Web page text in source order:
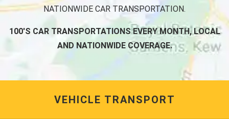
NATIONWIDE CAR TRANSPORTATION.
100'S CAR TRANSPORTATIONS EVERY MONTH, LOCAL
AND NATIONWIDE COVERAGE.
VEHICLE TRANSPORT